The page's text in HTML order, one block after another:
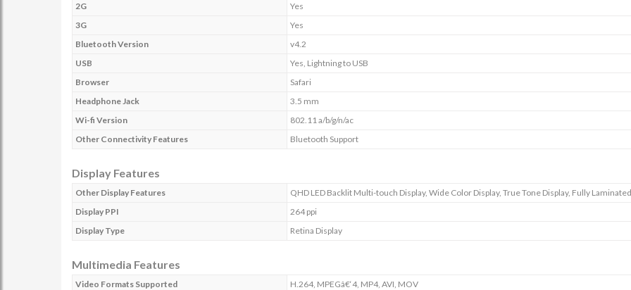
2G
Yes
3G
Yes
Bluetooth Version
v4.2
USB
Yes, Lightning to USB
Browser
Safari
Headphone Jack
3.5 mm
Wi-fi Version
802.11 a/b/g/n/ac
Other Connectivity Features
Bluetooth Support
Display Features
Other Display Features
QHD LED Backlit Multi-touch Display, Wide Color Display, True Tone Display, Fully
Display PPI
264 ppi
Display Type
Retina Display
Multimedia Features
Video Formats Supported
H.264, MPEGâ€‘4, MP4, AVI, MOV